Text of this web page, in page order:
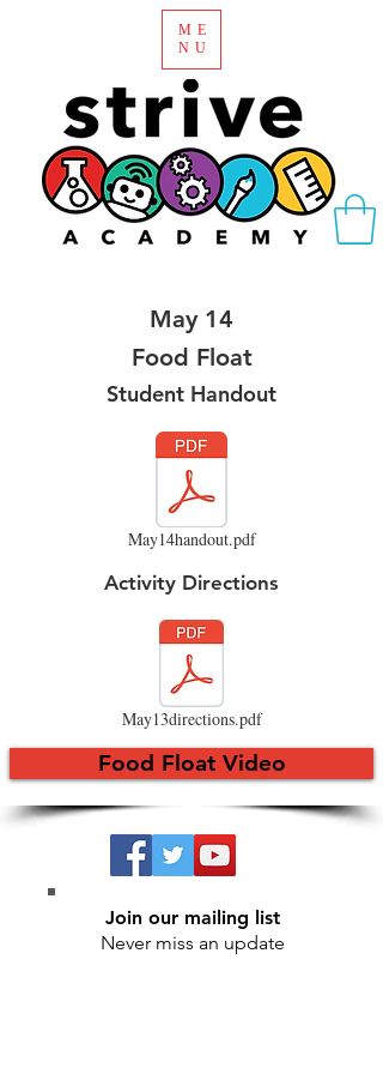
ME
NU
May 14
Food Float
Student Handout
May14handout.pdf
Activity Directions
May13directions.pdf
Food Float Video
Join our mailing list
Never miss an update